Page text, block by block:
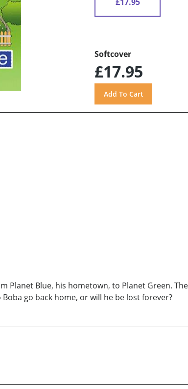
Softcover
£17.95
Planet Blue, his hometown, to Planet Green.
go back home, or will he be lost forever?